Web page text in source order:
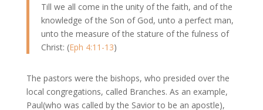
Till we all come in the unity of the faith, and of the
knowledge of the Son of God, unto a perfect man,
unto the measure of the stature of the fulness of
Christ: (Eph 4:11-13)
The pastors were the bishops, who presided over the
local congregations, called Branches. As an example,
Paul(who was called by the Savior to be an apostle),